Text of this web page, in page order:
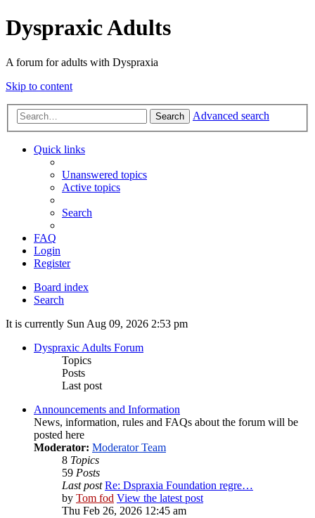
Dyspraxic Adults
A forum for adults with Dyspraxia
Skip to content
Search Advanced search
Quick links
Unanswered topics
Active topics
Search
FAQ
Login
Register
Board index
Search
It is currently Sun Aug 09, 2026 2:53 pm
Dyspraxic Adults Forum
Topics
Posts
Last post
Announcements and Information
News, information, rules and FAQs about the forum will be
posted here
Moderator: Moderator Team
8 Topics
59 Posts
Last post Re: Dspraxia Foundation regre…
by Tom fod View the latest post
Thu Feb 26, 2026 12:45 am